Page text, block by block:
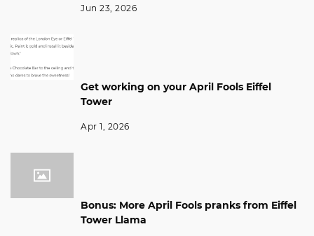
Jun 23, 2026
Get working on your April Fools Eiffel
Tower
Apr 1, 2026
Bonus: More April Fools pranks from Eiffel
Tower Llama